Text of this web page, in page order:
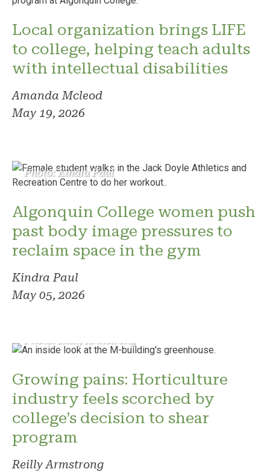
Local organization brings LIFE
to college, helping teach adults
with intellectual disabilities
Amanda Mcleod
May 19, 2026
Photo: Kindra Paul
Algonquin College women push
past body image pressures to
reclaim space in the gym
Kindra Paul
May 05, 2026
Photo: Reilly Armstrong
Growing pains: Horticulture
industry feels scorched by
college’s decision to shear
program
Reilly Armstrong